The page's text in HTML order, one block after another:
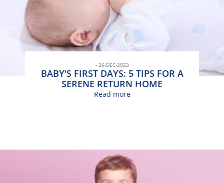
- 26-DEC-2023
BABY'S FIRST DAYS: 5 TIPS FOR A
SERENE RETURN HOME
Read more